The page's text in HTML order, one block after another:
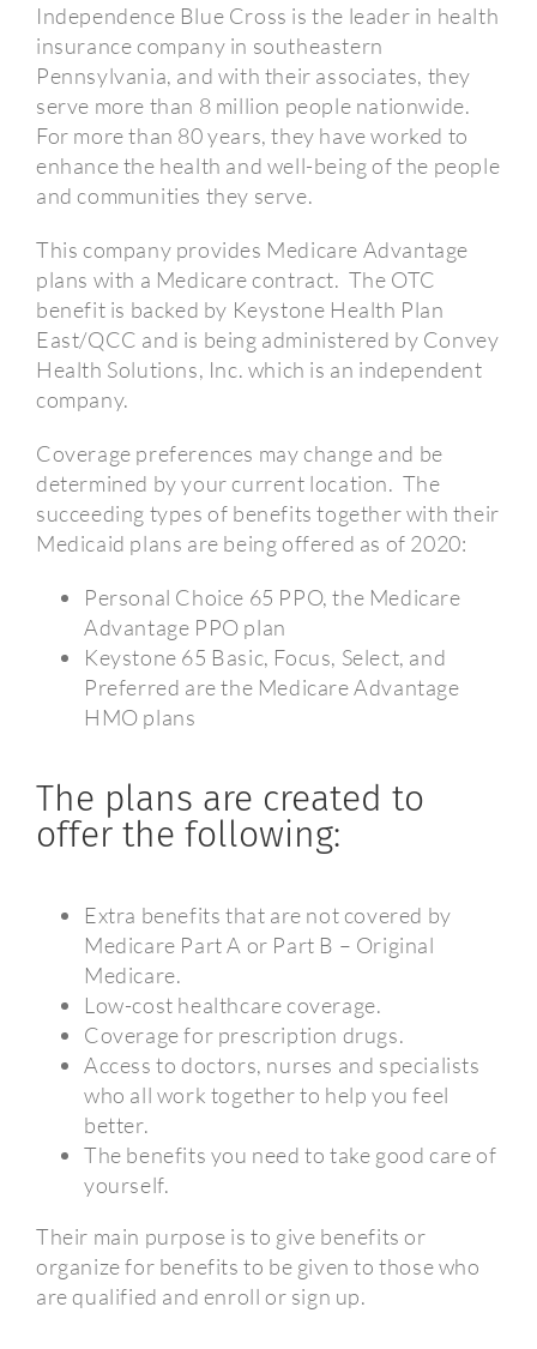
Independence Blue Cross is the leader in health
insurance company in southeastern
Pennsylvania, and with their associates, they
serve more than 8 million people nationwide.
For more than 80 years, they have worked to
enhance the health and well-being of the people
and communities they serve.
This company provides Medicare Advantage
plans with a Medicare contract. The OTC
benefit is backed by Keystone Health Plan
East/QCC and is being administered by Convey
Health Solutions, Inc. which is an independent
company.
Coverage preferences may change and be
determined by your current location. The
succeeding types of benefits together with their
Medicaid plans are being offered as of 2020:
Personal Choice 65 PPO, the Medicare
Advantage PPO plan
Keystone 65 Basic, Focus, Select, and
Preferred are the Medicare Advantage
HMO plans
The plans are created to
offer the following:
Extra benefits that are not covered by
Medicare Part A or Part B – Original
Medicare.
Low-cost healthcare coverage.
Coverage for prescription drugs.
Access to doctors, nurses and specialists
who all work together to help you feel
better.
The benefits you need to take good care of
yourself.
Their main purpose is to give benefits or
organize for benefits to be given to those who
are qualified and enroll or sign up.